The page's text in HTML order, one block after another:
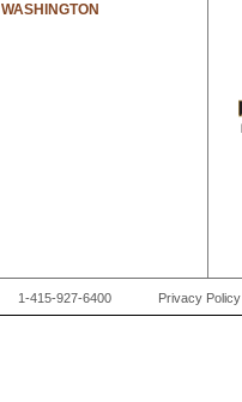
WASHINGTON
1-415-927-6400 Privacy Policy